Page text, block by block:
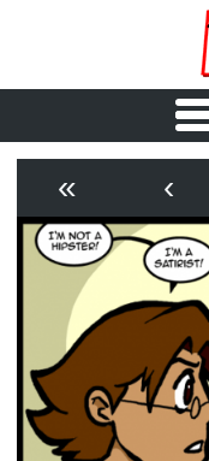
OUTLINE
ARCHIVE
FICTION
« ‹